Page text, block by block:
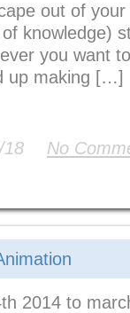
out of
knowledge)
you want
up making […]
18
No
2014 to